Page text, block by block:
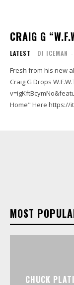
CRAIG G
LATEST DJ ICEMAN -
Fresh from his new
Craig G Drops W.F.W.T. https://www.youtube.com/
v=igKftBcymNo&feature=youtu.be Pick
Home" Here https://
MOST
CHUCK